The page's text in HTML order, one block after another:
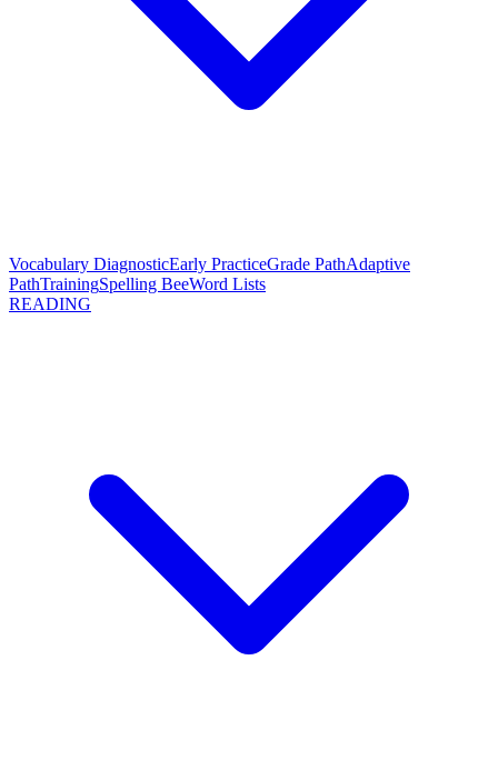
Vocabulary DiagnosticEarly PracticeGrade PathAdaptive
PathTrainingSpelling BeeWord Lists
READING